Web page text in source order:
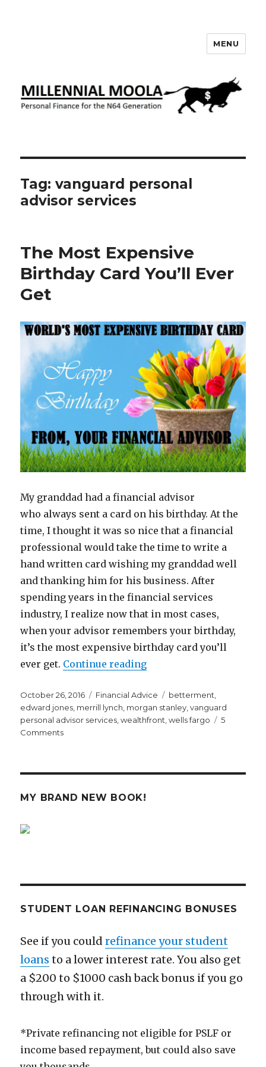
MENU
Tag:vanguard personal
advisor services
The Most Expensive
Birthday Card You’ll Ever
Get
My granddad had a financial advisor
who always sent a card on his birthday. At the
time, I thought it was so nice that a financial
professional would take the time to write a
hand written card wishing my granddad well
and thanking him for his business. After
spending years in the financial services
industry, I realize now that in most cases,
when your advisor remembers your birthday,
it’s the most expensive birthday card you’ll
ever get. Continue reading“The Most Expensive
Posted
on
October 26, 2016 Categories
Financial Advice Tags
betterment
edward jones merrill lynch morgan stanley ,vanguard
personal advisor services ,wealthfront ,wells fargo
5
Commentson
Card
MY BRAND NEW BOOK!
STUDENT LOAN REFINANCING BONUSES
See if you couldrefinance your student
loans to a lower interest rate. You also get
a $200 to $1000 cash back bonus if you go
through with it.
*Private refinancing not eligible for PSLF or
income based repayment, but could also save